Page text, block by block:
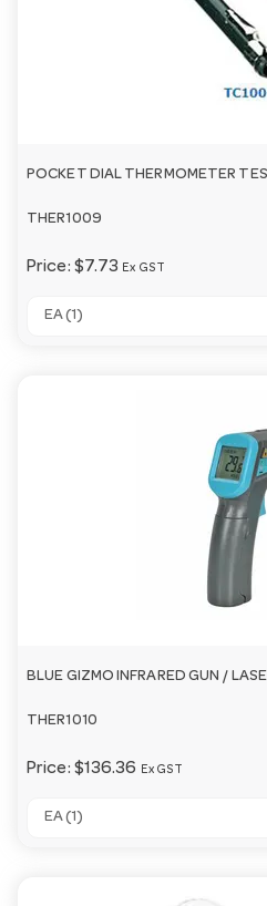
POCKET DIAL THERMOMETER
THER1009
Price: $7.73 Ex GST
EA (1)
BLUE GIZMO INFRARED GUN /
THER1010
Price: $136.36 Ex GST
EA (1)